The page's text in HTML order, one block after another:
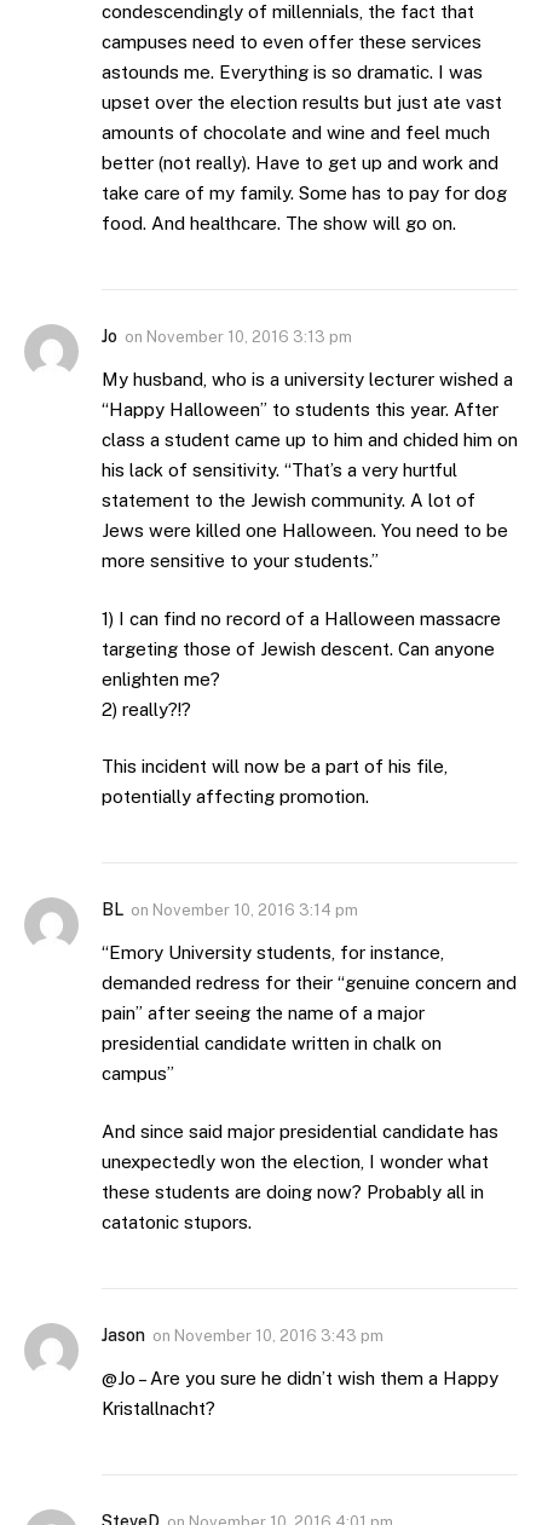
condescendingly of millennials, the fact that
campuses need to even offer these services
astounds me. Everything is so dramatic. I was
upset over the election results but just ate vast
amounts of chocolate and wine and feel much
better (not really). Have to get up and work and
take care of my family. Some has to pay for dog
food. And healthcare. The show will go on.
Jo on November 10, 2016 3:13 pm
My husband, who is a university lecturer wished a
“Happy Halloween” to students this year. After
class a student came up to him and chided him on
his lack of sensitivity. “That’s a very hurtful
statement to the Jewish community. A lot of
Jews were killed one Halloween. You need to be
more sensitive to your students.”
1) I can find no record of a Halloween massacre
targeting those of Jewish descent. Can anyone
enlighten me?
2) really?!?
This incident will now be a part of his file,
potentially affecting promotion.
BL on November 10, 2016 3:14 pm
“Emory University students, for instance,
demanded redress for their “genuine concern and
pain” after seeing the name of a major
presidential candidate written in chalk on
campus”
And since said major presidential candidate has
unexpectedly won the election, I wonder what
these students are doing now? Probably all in
catatonic stupors.
Jason on November 10, 2016 3:43 pm
@Jo – Are you sure he didn’t wish them a Happy
Kristallnacht?
SteveD